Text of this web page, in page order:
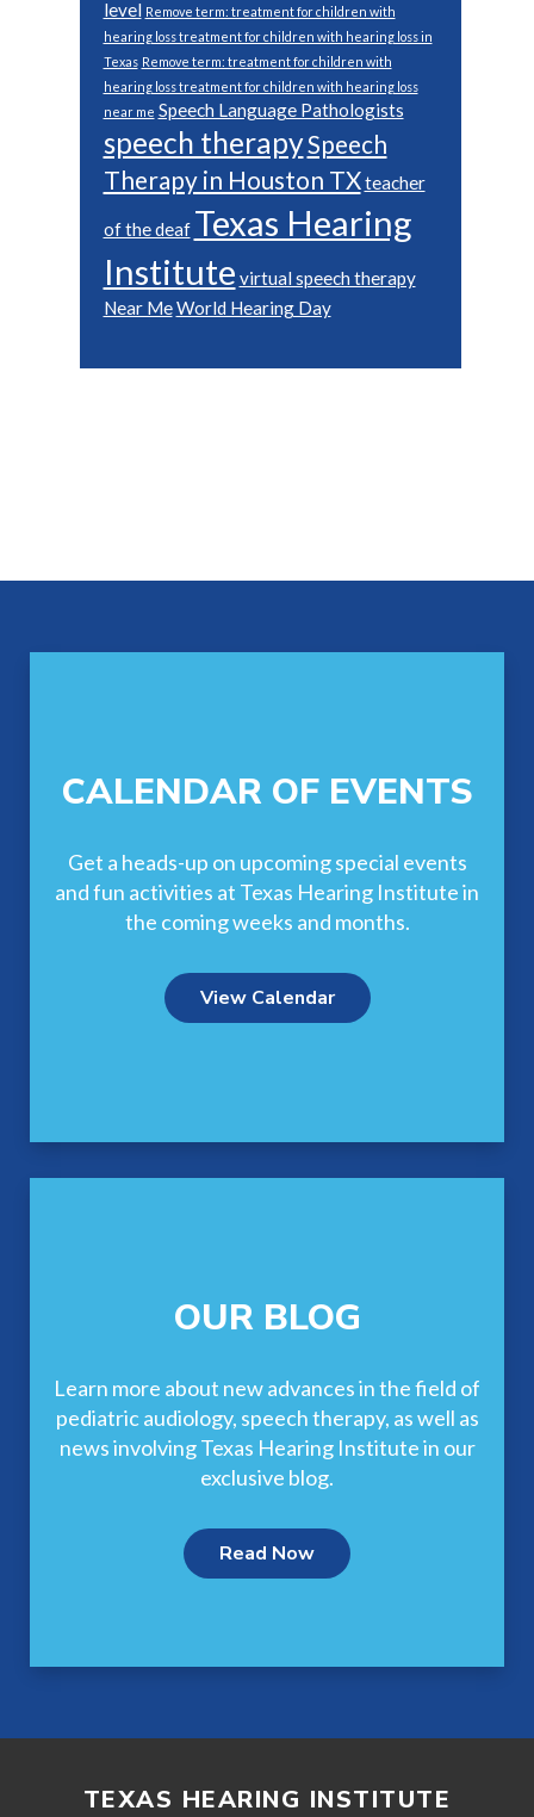
level Remove term: treatment for children with
hearing loss treatment for children with hearing loss in
Texas Remove term: treatment for children with
hearing loss treatment for children with hearing loss
near me Speech Language Pathologists
speech therapySpeech
Therapy in Houston TXteacher
of the deaf Texas Hearing
Institute virtual speech therapy
Near MeWorld Hearing Day
CALENDAR OF EVENTS
Get a heads-up on upcoming special events
and fun activities at Texas Hearing Institute in
the coming weeks and months.
View Calendar
OUR BLOG
Learn more about new advances in the field of
pediatric audiology, speech therapy, as well as
news involving Texas Hearing Institute in our
exclusive blog.
Read Now
TEXAS HEARING INSTITUTE